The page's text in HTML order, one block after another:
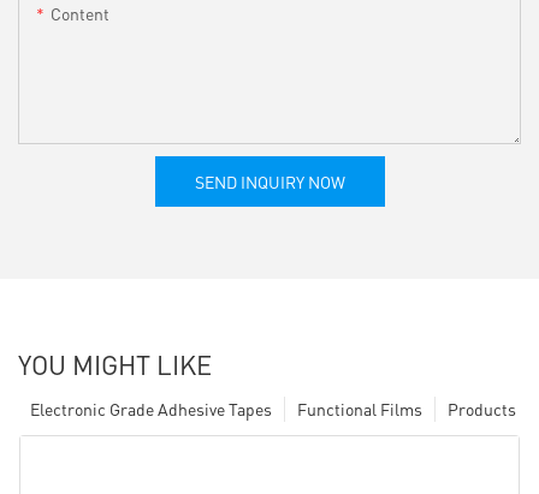
Content
SEND INQUIRY NOW
YOU MIGHT LIKE
Products
Functional Films
Electronic Grade Adhesive Tapes